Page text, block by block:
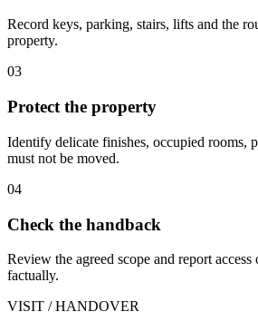
Record keys, parking, stairs, lifts and the
property.
03
Protect the property
Identify delicate finishes, occupied rooms,
must not be moved.
04
Check the handback
Review the agreed scope and report
factually.
VISIT / HANDOVER